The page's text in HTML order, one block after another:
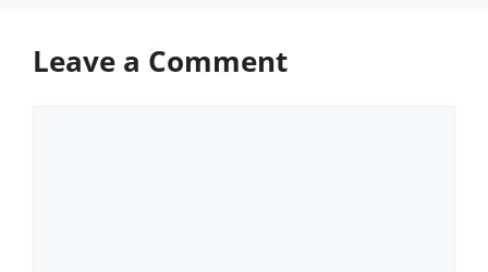
Leave a Comment